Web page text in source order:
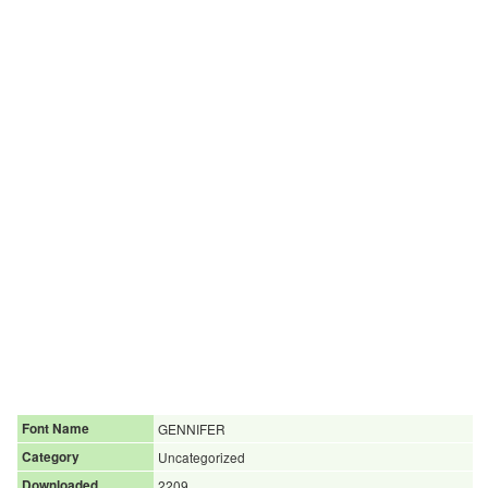
Font Name
GENNIFER
Category
Uncategorized